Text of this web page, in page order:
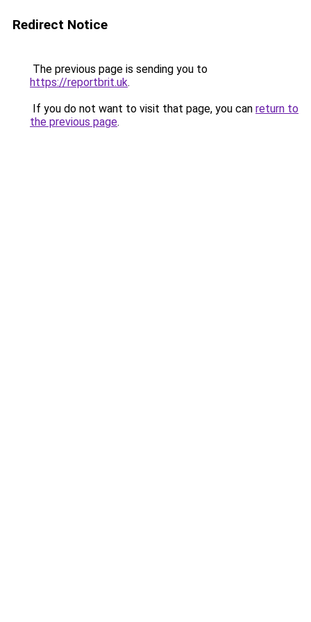
Redirect Notice
The previous page is sending you to
https://reportbrit.uk.
If you do not want to visit that page, you can return to
the previous page.